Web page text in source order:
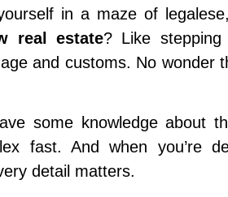
in a maze of
real estate? Like
and customs. No wonder
some knowledge about
fast. And when you’re
detail matters.